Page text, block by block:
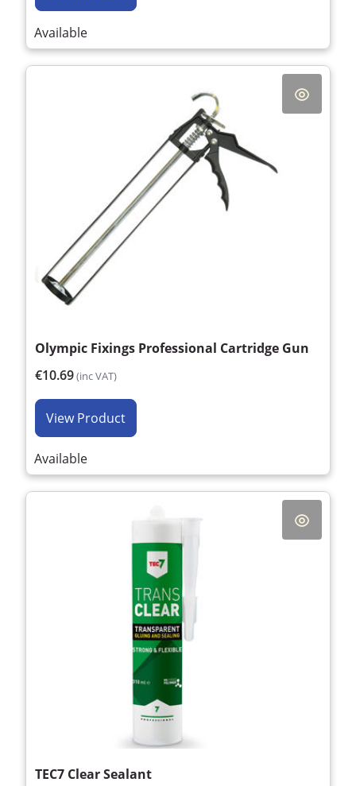
Available
Olympic Fixings Professional Cartridge Gun
€10.69(inc VAT)
View Product
Available
TEC7 Clear Sealant